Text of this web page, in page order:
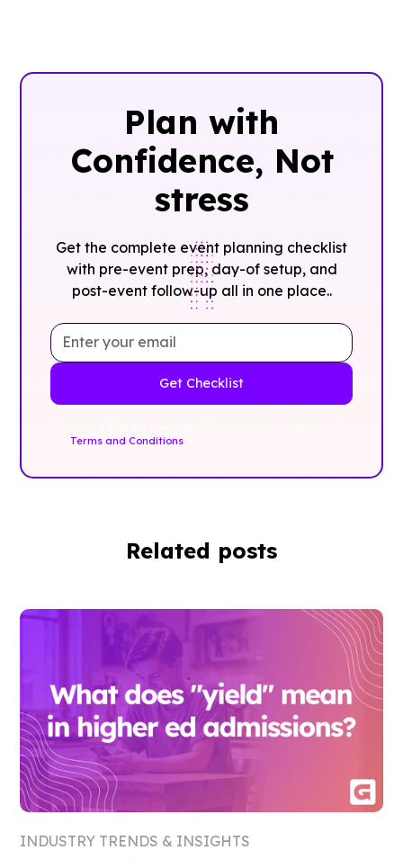
Plan with
Confidence, ‍Not
stress
Get the complete event planning checklist
with pre-event prep, day-of setup, and
post-event follow-up all in one place..
Terms and Conditions
Related posts
INDUSTRY TRENDS & INSIGHTS